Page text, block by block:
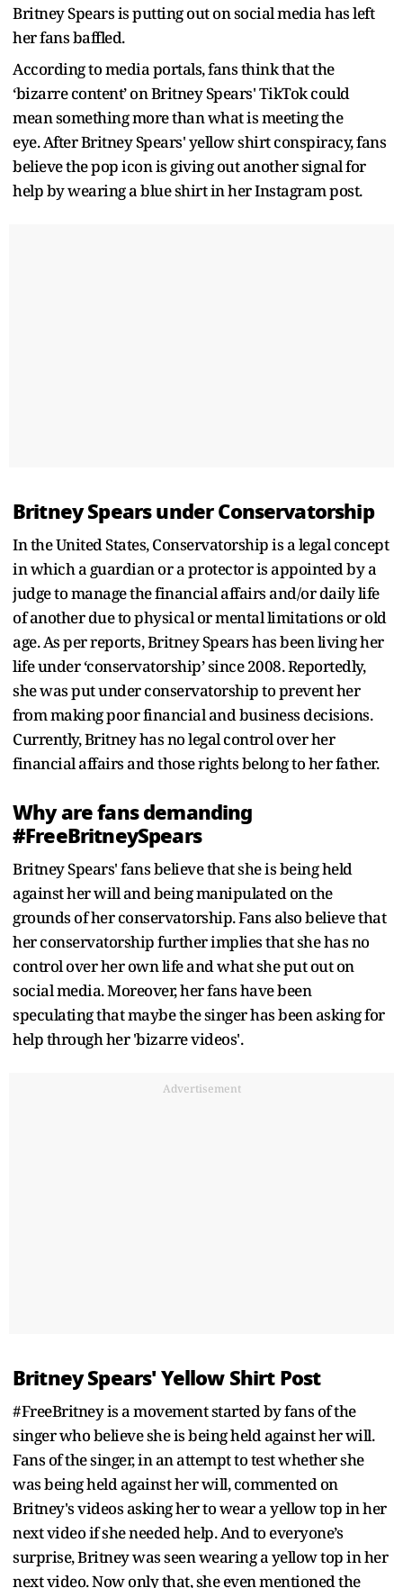
Britney Spears is putting out on social media has left
her fans baffled.
According to media portals, fans think that the
‘bizarre content’ on Britney Spears' TikTok could
mean something more than what is meeting the
eye. After Britney Spears' yellow shirt conspiracy, fans
believe the pop icon is giving out another signal for
help by wearing a blue shirt in her Instagram post.
Britney Spears under Conservatorship
In the United States, Conservatorship is a legal concept
in which a guardian or a protector is appointed by a
judge to manage the financial affairs and/or daily life
of another due to physical or mental limitations or old
age. As per reports, Britney Spears has been living her
life under ‘conservatorship’ since 2008. Reportedly,
she was put under conservatorship to prevent her
from making poor financial and business decisions.
Currently, Britney has no legal control over her
financial affairs and those rights belong to her father.
Why are fans demanding
#FreeBritneySpears
Britney Spears' fans believe that she is being held
against her will and being manipulated on the
grounds of her conservatorship. Fans also believe that
her conservatorship further implies that she has no
control over her own life and what she put out on
social media. Moreover, her fans have been
speculating that maybe the singer has been asking for
help through her 'bizarre videos'.
Advertisement
Britney Spears' Yellow Shirt Post
#FreeBritney is a movement started by fans of the
singer who believe she is being held against her will.
Fans of the singer, in an attempt to test whether she
was being held against her will, commented on
Britney's videos asking her to wear a yellow top in her
next video if she needed help. And to everyone’s
surprise, Britney was seen wearing a yellow top in her
next video. Now only that, she even mentioned the